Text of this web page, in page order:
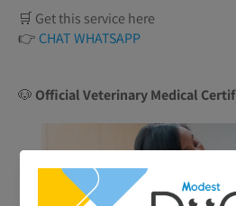
🛒 Get this service here
👉 CHAT WHATSAPP
🐶 Official Veterinary Medical